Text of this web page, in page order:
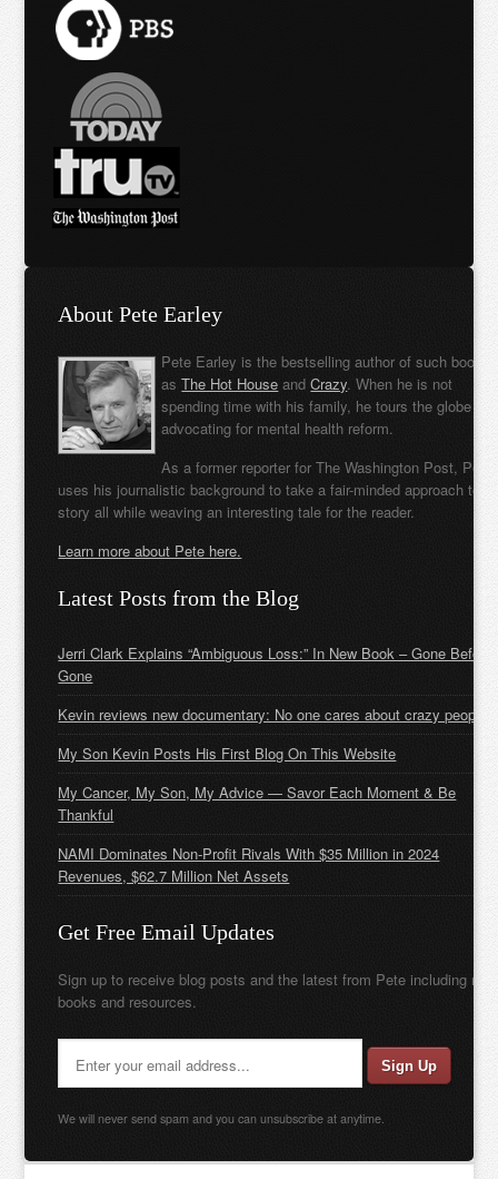
About Pete Earley
Pete Earley is the bestselling author of such books
asThe Hot House andCrazy. When he is not
spending time with his family, he tours the globe
advocating for mental health reform.
As a former reporter for The Washington Post, Pete
uses his journalistic background to take a fair-minded approach to
story all while weaving an interesting tale for the reader.
Learn more about Pete here.
Latest Posts from the Blog
Jerri Clark Explains “Ambiguous Loss:” In New Book – Gone Before
Gone
Kevin reviews new documentary: No one cares about crazy people
My Son Kevin Posts His First Blog On This Website
My Cancer, My Son, My Advice — Savor Each Moment & Be
Thankful
NAMI Dominates Non-Profit Rivals With $35 Million in 2024
Revenues, $62.7 Million Net Assets
Get Free Email Updates
Sign up to receive blog posts and the latest from Pete including new
books and resources.
We will never send spam and you can unsubscribe at anytime.